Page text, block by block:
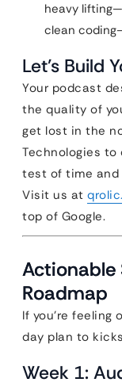
heavy
clean
Let’s Build
Your podcast
the quality of
get lost in the
Technologies
test of time and
Visit us at
top of Google.
Actionable
Roadmap
If you’re feeling
day plan to
Week 1: